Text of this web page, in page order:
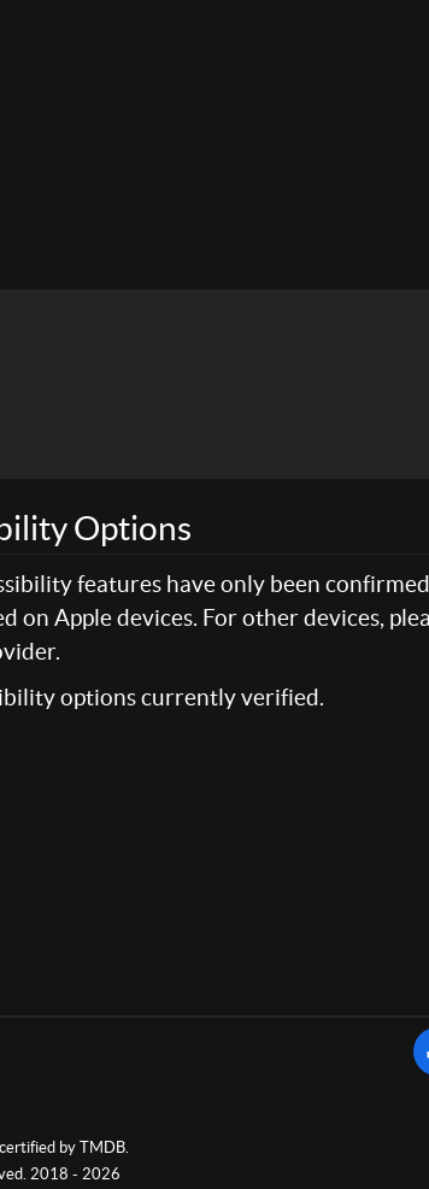
Options
features have only been
on Apple devices. For other devices,
options currently verified.
by TMDB.
2018 - 2026